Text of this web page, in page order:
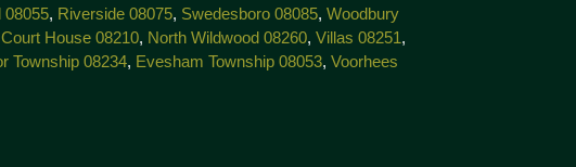
08055, Riverside 08075, Swedesboro 08085, Woodbury
House 08210, North Wildwood 08260, Villas 08251 ,
Township 08234, Evesham Township 08053, Voorhees